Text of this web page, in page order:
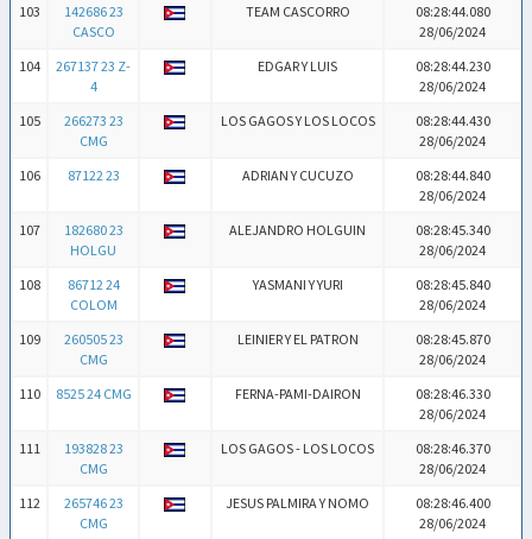
103
142686 23
CASCO
TEAM CASCORRO
08:28:44.080
28/06/2024
104
267137 23 Z-
4
EDGAR Y LUIS
08:28:44.230
28/06/2024
105
266273 23
CMG
LOS GAGOS Y LOS LOCOS
08:28:44.430
28/06/2024
106
87122 23 ADRIAN Y CUCUZO
08:28:44.840
28/06/2024
107
182680 23
HOLGU
ALEJANDRO HOLGUIN
08:28:45.340
28/06/2024
108
86712 24
COLOM
YASMANI Y YURI
08:28:45.840
28/06/2024
109
260505 23
CMG
LEINIER Y EL PATRON
08:28:45.870
28/06/2024
110
8525 24 CMG FERNA-PAMI-DAIRON
08:28:46.330
28/06/2024
111
193828 23
CMG
LOS GAGOS - LOS LOCOS
08:28:46.370
28/06/2024
112
265746 23
CMG
JESUS PALMIRA Y NOMO
08:28:46.400
28/06/2024